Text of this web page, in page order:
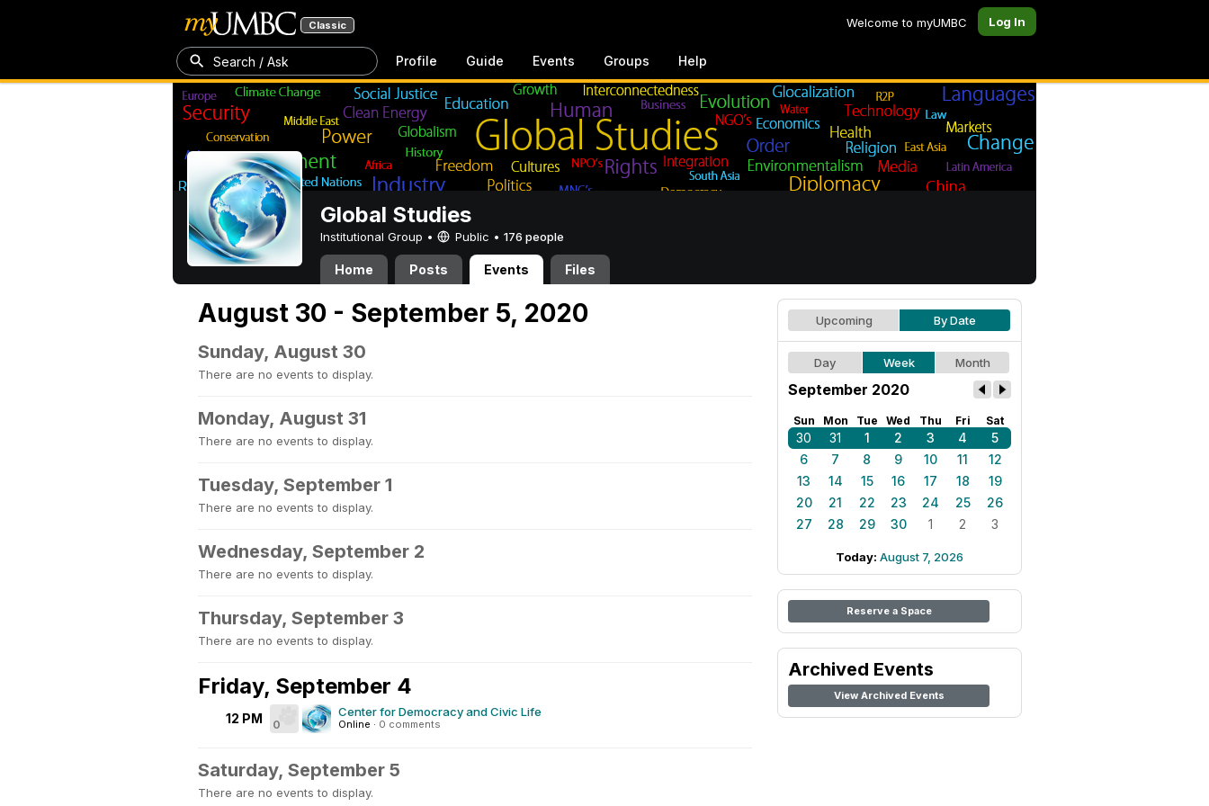
Classic Welcome to myUMBC Log In
Search / Ask Profile Guide Events Groups Help
Global Studies
Institutional Group • Public • 176 people
Home Posts Events Files
August 30 - September 5, 2020
Sunday, August 30
There are no events to display.
Monday, August 31
There are no events to display.
Tuesday, September 1
There are no events to display.
Wednesday, September 2
There are no events to display.
Thursday, September 3
There are no events to display.
Friday, September 4
12 PM 0
Center for Democracy and Civic Life
Online · 0 comments
Saturday, September 5
There are no events to display.
Upcoming By Date
Day Week Month
September 2020
Sun Mon Tue Wed Thu Fri Sat
30 31 1 2 3 4
5
6
7 8 9 10 11
12
13
14 15 16 17 18
19
20
21 22 23 24 25
26
27
28 29 30 1 2 3
Today: August 7, 2026
Reserve a Space
Archived Events
View Archived Events